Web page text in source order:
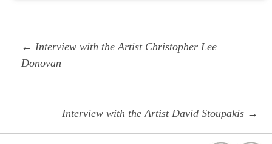
navigation
Previous
post:
← Interview with the Artist Christopher Lee
Donovan
Next
Interview with the Artist David Stoupakis →